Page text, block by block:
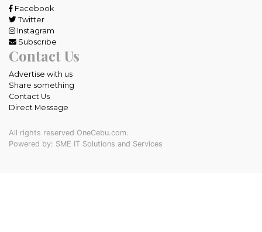
Facebook
Twitter
Instagram
Subscribe
Contact Us
Advertise with us
Share something
Contact Us
Direct Message
All rights reserved OneCebu.com.
Powered by: SME IT Solutions and Services